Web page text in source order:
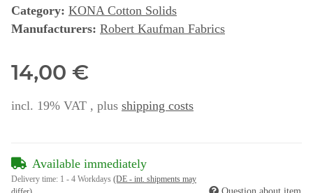
Category: KONA Cotton Solids
Manufacturers: Robert Kaufman Fabrics
14,00 €
incl. 19% VAT , plus shipping costs
Available immediately
Delivery time: 1 - 4 Workdays (DE - int. shipments may